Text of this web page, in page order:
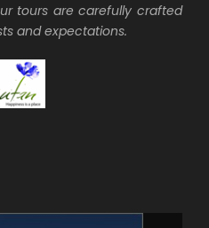
tours are carefully crafted
and expectations.